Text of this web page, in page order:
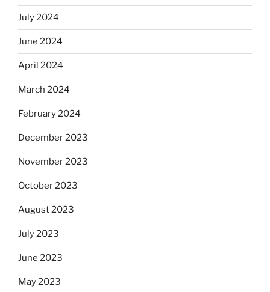
July 2024
June 2024
April 2024
March 2024
February 2024
December 2023
November 2023
October 2023
August 2023
July 2023
June 2023
May 2023